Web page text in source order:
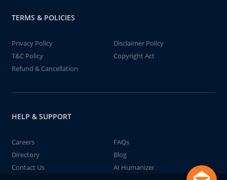
TERMS & POLICIES
Privacy Policy
Disclaimer Policy
T&C Policy
Copyright Act
Refund & Cancellation
HELP & SUPPORT
Careers
FAQs
Directory
Blog
Contact Us
AI Humanizer